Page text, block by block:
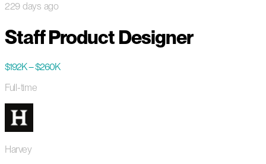
229 days ago
Staff Product Designer
$192K – $260K
Full-time
Harvey